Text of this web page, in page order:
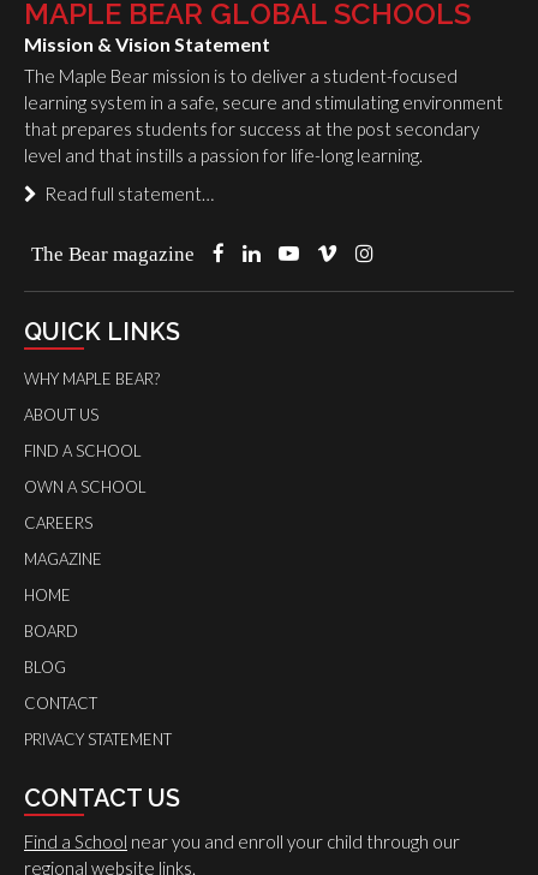
MAPLE BEAR GLOBAL SCHOOLS
Mission & Vision Statement
The Maple Bear mission is to deliver a student-focused
learning system in a safe, secure and stimulating environment
that prepares students for success at the post secondary
level and that instills a passion for life-long learning.
Read full statement…
The Bear magazine
QUICK LINKS
WHY MAPLE BEAR?
ABOUT US
FIND A SCHOOL
OWN A SCHOOL
CAREERS
MAGAZINE
HOME
BOARD
BLOG
CONTACT
PRIVACY STATEMENT
CONTACT US
Find a School near you and enroll your child through our
regional website links.